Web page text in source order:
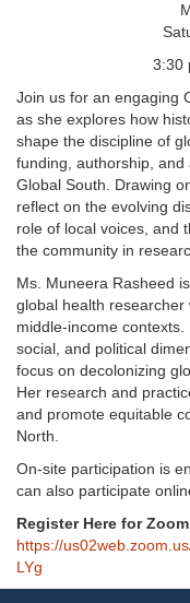
3:30
Join us for an engaging
as she explores how
shape the discipline of
funding, authorship,
Global South. Drawing
reflect on the evolving
role of local voices, and
the community in
Ms. Muneera Rasheed
global health researcher
middle-income
social, and political
focus on decolonizing
Her research and
and promote equitable
North.
On-site participation is
can also participate
Register Here for
https://
LYg